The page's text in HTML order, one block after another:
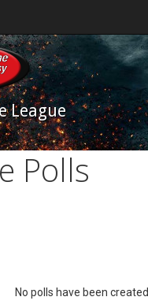
League
Polls
No polls have been created.